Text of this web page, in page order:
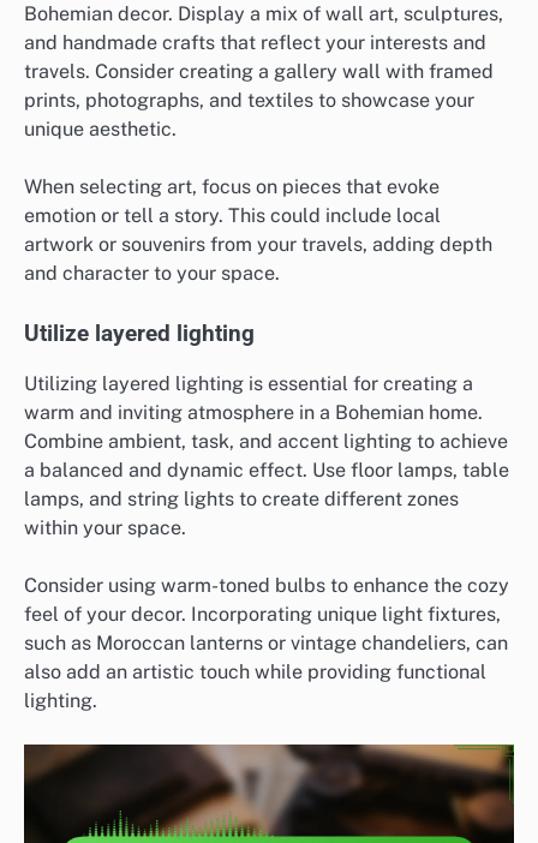
Bohemian decor. Display a mix of wall art, sculptures,
and handmade crafts that reflect your interests and
travels. Consider creating a gallery wall with framed
prints, photographs, and textiles to showcase your
unique aesthetic.
When selecting art, focus on pieces that evoke
emotion or tell a story. This could include local
artwork or souvenirs from your travels, adding depth
and character to your space.
Utilize layered lighting
Utilizing layered lighting is essential for creating a
warm and inviting atmosphere in a Bohemian home.
Combine ambient, task, and accent lighting to achieve
a balanced and dynamic effect. Use floor lamps, table
lamps, and string lights to create different zones
within your space.
Consider using warm-toned bulbs to enhance the cozy
feel of your decor. Incorporating unique light fixtures,
such as Moroccan lanterns or vintage chandeliers, can
also add an artistic touch while providing functional
lighting.